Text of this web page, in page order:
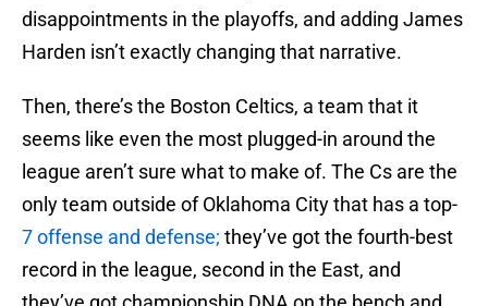
disappointments in the playoffs, and adding James
Harden isn’t exactly changing that narrative.
Then, there’s the Boston Celtics, a team that it
seems like even the most plugged-in around the
league aren’t sure what to make of. The Cs are the
only team outside of Oklahoma City that has a top-
7 offense and defense; they’ve got the fourth-best
record in the league, second in the East, and